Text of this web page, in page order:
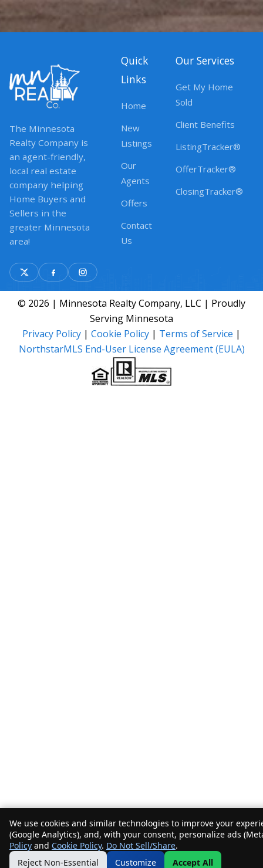
The Minnesota
Realty Company is
an agent-friendly,
local real estate
company helping
Home Buyers and
Sellers in the
greater Minnesota
area!
Quick
Links
Home
New
Listings
Our
Agents
Offers
Contact
Us
Our Services
Get My Home
Sold
Client Benefits
ListingTracker®
OfferTracker®
ClosingTracker®
© 2026 | Minnesota Realty Company, LLC | Proudly
Serving Minnesota
Privacy Policy | Cookie Policy | Terms of Service |
NorthstarMLS End-User License Agreement (EULA)
We use cookies and similar technologies to improve your
(Google Analytics), and, with your consent, personalize ads
Policy and Cookie Policy. Do Not Sell/Share.
Reject Non-Essential
Customize Accept All